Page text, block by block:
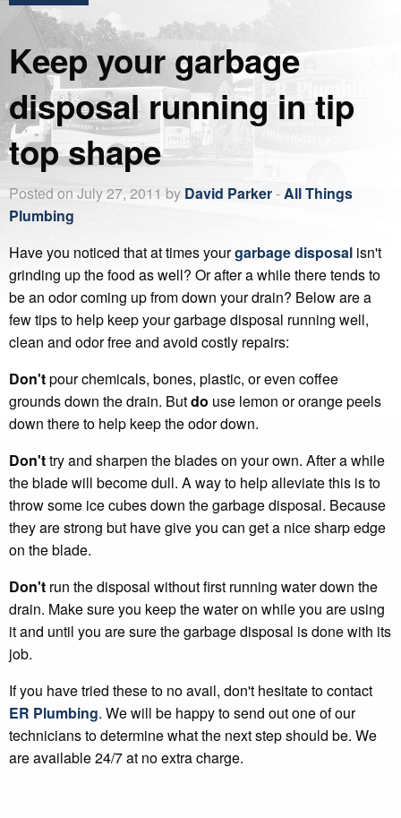
Keep your garbage
disposal running in tip
top shape
Posted on July 27, 2011 by David Parker-All Things
Plumbing
Have you noticed that at times yourgarbage disposal isn't
grinding up the food as well? Or after a while there tends to
be an odor coming up from down your drain? Below are a
few tips to help keep your garbage disposal running well,
clean and odor free and avoid costly repairs:
Don'tpour chemicals, bones, plastic, or even coffee
grounds down the drain. Butdo use lemon or orange peels
down there to help keep the odor down.
Don'ttry and sharpen the blades on your own. After a while
the blade will become dull. A way to help alleviate this is to
throw some ice cubes down the garbage disposal. Because
they are strong but have give you can get a nice sharp edge
on the blade.
Don't run the disposal without first running water down the
drain. Make sure you keep the water on while you are using
it and until you are sure the garbage disposal is done with its
job.
If you have tried these to no avail, don't hesitate to contact
ER Plumbing. We will be happy to send out one of our
technicians to determine what the next step should be. We
are available 24/7 at no extra charge.